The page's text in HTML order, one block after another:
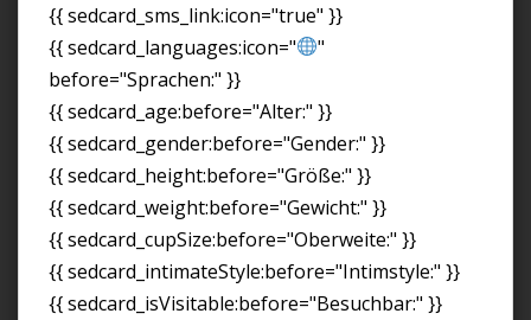
{{ sedcard_sms_link:icon="true" }}
{{ sedcard_languages:icon="
"
before="Sprachen:" }}
{{ sedcard_age:before="Alter:" }}
{{ sedcard_gender:before="Gender:" }}
{{ sedcard_height:before="Größe:" }}
{{ sedcard_weight:before="Gewicht:" }}
{{ sedcard_cupSize:before="Oberweite:" }}
{{ sedcard_intimateStyle:before="Intimstyle:" }}
{{ sedcard_isVisitable:before="Besuchbar:" }}